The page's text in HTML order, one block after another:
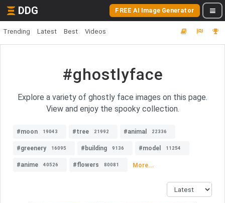
DDG FREE AI Image Generator
Trending Latest Best Videos
#ghostlyface
Explore a variety of ghostly face images on this page.
View and enjoy the spooky collection.
#moon 19043 #tree 21992 #animal 22336
#greenery 16095 #building 9136 #model 11254
#anime 40526 #flowers 80081 More...